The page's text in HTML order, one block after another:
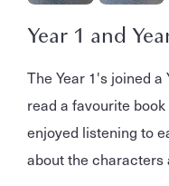
Year 1 and
The Year 1's joined
read a favourite
enjoyed listening to
about the characters